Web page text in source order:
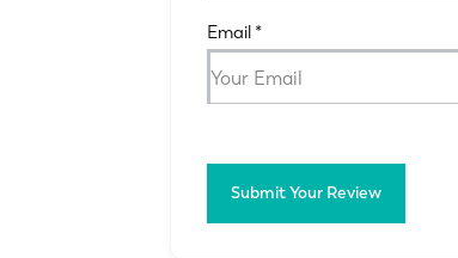
Email *
Submit Your Review